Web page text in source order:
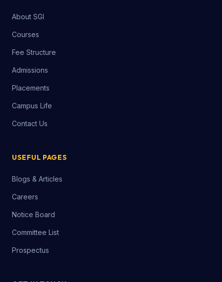
About SGI
Courses
Fee Structure
Admissions
Placements
Campus Life
Contact Us
USEFUL PAGES
Blogs & Articles
Careers
Notice Board
Committee List
Prospectus